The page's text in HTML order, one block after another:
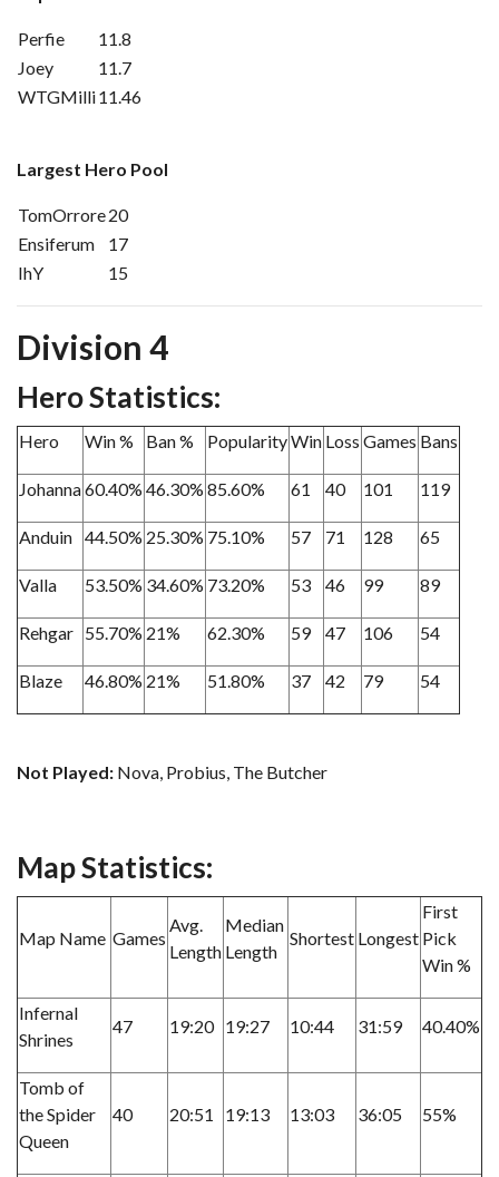
Perfie
11.8
Joey
11.7
WTGMilli11.46
Largest Hero Pool
TomOrrore20
Ensiferum
17
IhY
15
Division 4
Hero Statistics:
Hero Win % Ban % PopularityWin Loss Games Bans
Johanna60.40% 46.30% 85.60% 61 40 101 119
Anduin 44.50% 25.30% 75.10% 57 71 128 65
Valla 53.50% 34.60% 73.20% 53 46 99 89
Rehgar 55.70% 21% 62.30% 59 47 106 54
Blaze 46.80% 21% 51.80% 37 42 79 54
Not Played: Nova, Probius, The Butcher
Map Statistics:
Map Name Games
Avg.
Length
Median
Length
Shortest Longest
First
Pick
Win %
Infernal
Shrines
47 19:20 19:27 10:44 31:59 40.40%
Tomb of
the Spider
Queen
40 20:51 19:13 13:03 36:05 55%